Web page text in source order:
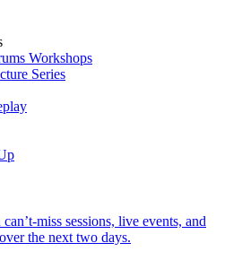
Workshops
Series
miss sessions, live events, and
the next two days.